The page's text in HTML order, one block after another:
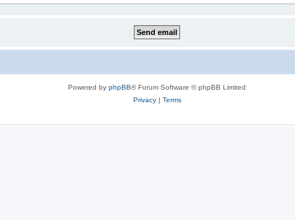
Powered by phpBB® Forum Software © phpBB Limited
Privacy| Terms